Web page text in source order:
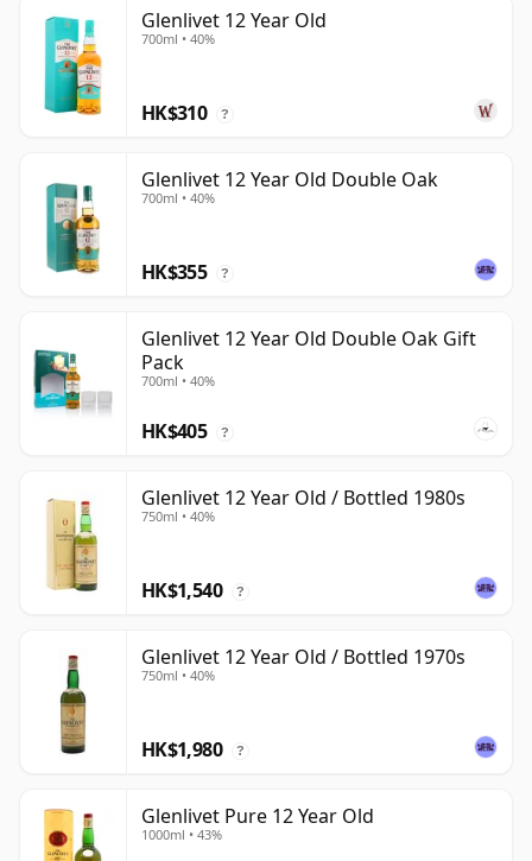
Glenlivet 12 Year Old
700ml • 40%
HK$310 ?
Glenlivet 12 Year Old Double Oak
700ml • 40%
HK$355 ?
Glenlivet 12 Year Old Double Oak Gift
Pack
700ml • 40%
HK$405 ?
Glenlivet 12 Year Old / Bottled 1980s
750ml • 40%
HK$1,540 ?
Glenlivet 12 Year Old / Bottled 1970s
750ml • 40%
HK$1,980 ?
Glenlivet Pure 12 Year Old
1000ml • 43%